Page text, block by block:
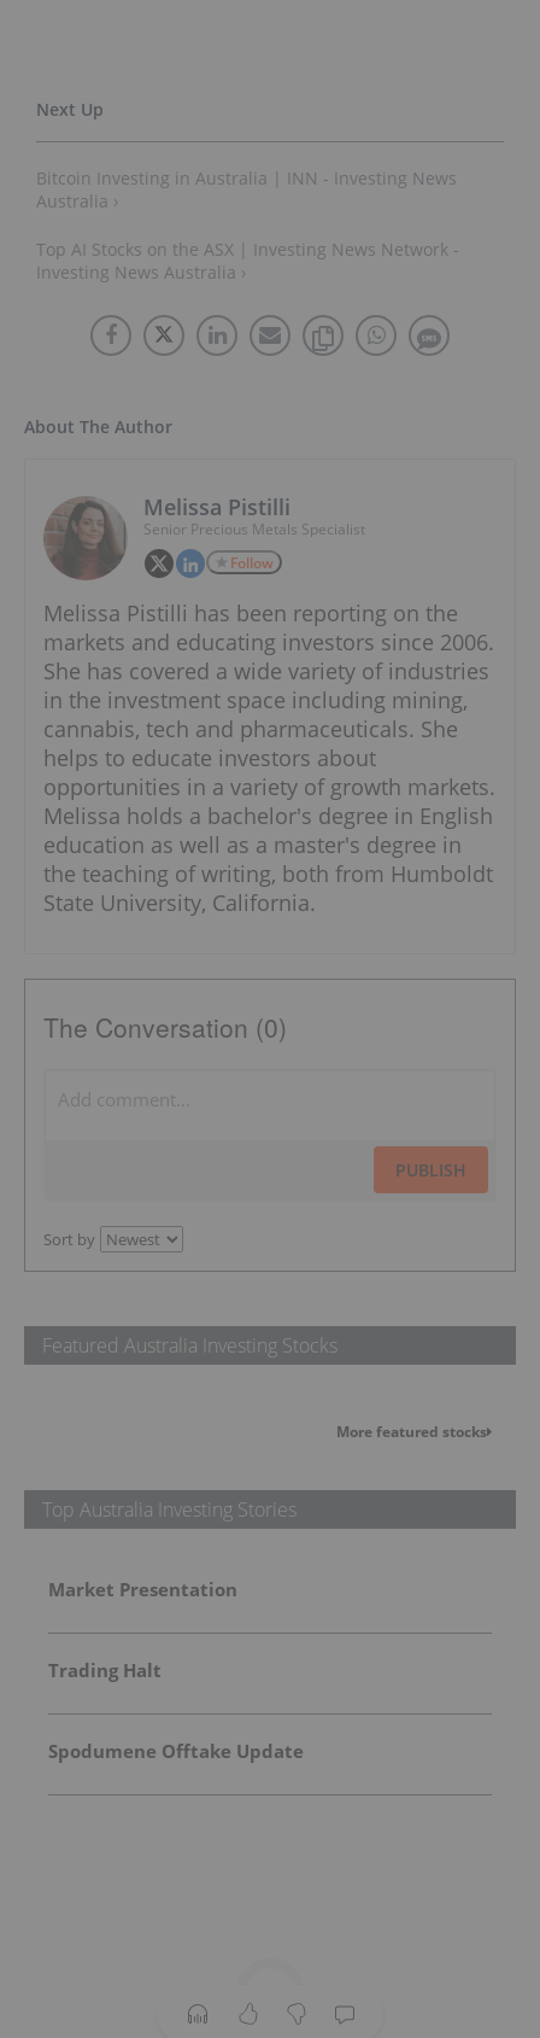
Bitcoin Investing in Australia | INN - Investing News
Australia ›
Top AI Stocks on the ASX | Investing News Network -
Investing News Australia ›
About The Author
Melissa Pistilli
Senior Precious Metals Specialist
Follow
Melissa Pistilli has been reporting on the
markets and educating investors since 2006.
She has covered a wide variety of industries
in the investment space including mining,
cannabis, tech and pharmaceuticals. She
helps to educate investors about
opportunities in a variety of growth markets.
Melissa holds a bachelor's degree in English
education as well as a master's degree in
the teaching of writing, both from Humboldt
State University, California.
The Conversation (0)
PUBLISH
Sort by
Featured Australia Investing Stocks
More featured stocks
Top Australia Investing Stories
Market Presentation
Trading Halt
Spodumene Offtake Update